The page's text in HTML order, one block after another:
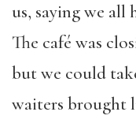
us, saying we all
The café was
but we could
waiters brought